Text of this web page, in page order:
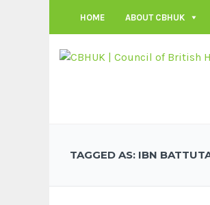
HOME ABOUT CBHUK
TAGGED AS: IBN